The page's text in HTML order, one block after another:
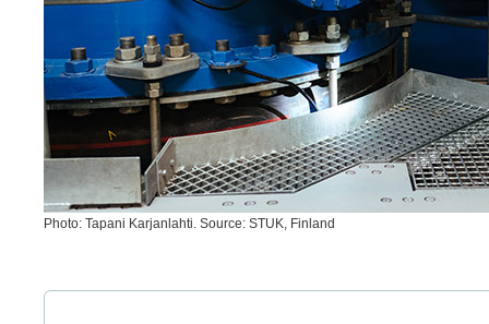
Photo: Tapani Karjanlahti. Source: STUK, Finland